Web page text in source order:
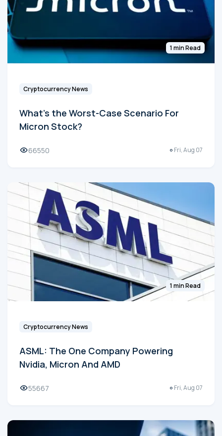
1 min Read
Cryptocurrency News
What's the Worst-Case Scenario For
Micron Stock?
66550 Fri, Aug 07
1 min Read
Cryptocurrency News
ASML: The One Company Powering
Nvidia, Micron And AMD
55667 Fri, Aug 07